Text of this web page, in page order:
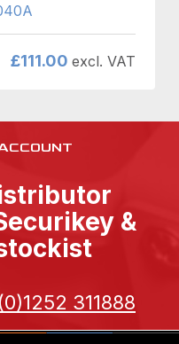
£111.00 excl. VAT
&
311888